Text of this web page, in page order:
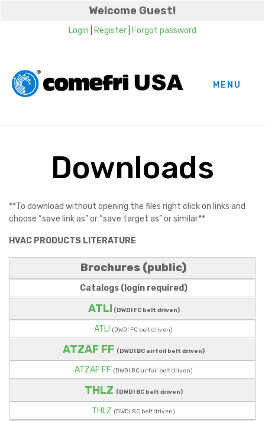
Welcome Guest!
Login Register| Forgot password
MENU
Downloads
**To download without opening the files right click on links and
choose “save link as” or “save target as” or similar**
HVAC PRODUCTS LITERATURE
Brochures (public)
Catalogs (login required)
ATLI (DWDI FC belt driven)
ATLI (DWDI FC belt driven)
ATZAF FF (DWDI BC airfoil belt driven)
ATZAF FF (DWDI BC airfoil belt driven)
THLZ (DWDI BC belt driven)
THLZ (DWDI BC belt driven)